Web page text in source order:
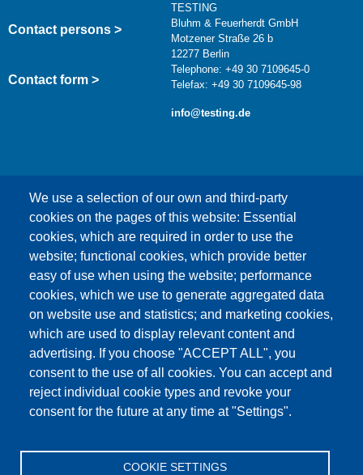
We use a selection of our own and third-party
cookies on the pages of this website: Essential
cookies, which are required in order to use the
website; functional cookies, which provide better
easy of use when using the website; performance
cookies, which we use to generate aggregated data
on website use and statistics; and marketing cookies,
which are used to display relevant content and
advertising. If you choose "ACCEPT ALL", you
consent to the use of all cookies. You can accept and
reject individual cookie types and revoke your
consent for the future at any time at "Settings".
COOKIE SETTINGS
Contact persons >
Contact form >
TESTING
Bluhm & Feuerherdt GmbH
Motzener Straße 26 b
12277 Berlin
Telephone: +49 30 7109645-0
Telefax: +49 30 7109645-98
info@testing.de
This content is blocked because Google Maps
cookies have not been accepted.
ONLY ACCEPT GOOGLE MAPS
COOKIES
Accept All Cookies